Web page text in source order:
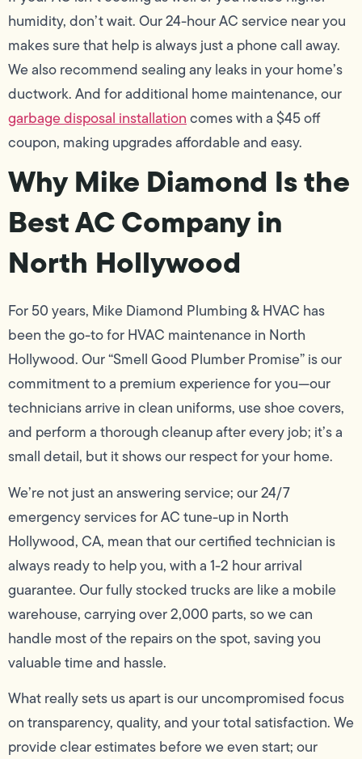
humidity, don’t wait. Our 24-hour AC service near you
makes sure that help is always just a phone call away.
We also recommend sealing any leaks in your home’s
ductwork. And for additional home maintenance, our
garbage disposal installationcomes with a $45 off
coupon, making upgrades affordable and easy.
Why Mike Diamond Is the
Best AC Company in
North Hollywood
For 50 years, Mike Diamond Plumbing & HVAC has
been the go-to for HVAC maintenance in North
Hollywood. Our “Smell Good Plumber Promise” is our
commitment to a premium experience for you—our
technicians arrive in clean uniforms, use shoe covers,
and perform a thorough cleanup after every job; it’s a
small detail, but it shows our respect for your home.
We’re not just an answering service; our 24/7
emergency services for AC tune-up in North
Hollywood, CA, mean that our certified technician is
always ready to help you, with a 1-2 hour arrival
guarantee. Our fully stocked trucks are like a mobile
warehouse, carrying over 2,000 parts, so we can
handle most of the repairs on the spot, saving you
valuable time and hassle.
What really sets us apart is our uncompromised focus
on transparency, quality, and your total satisfaction. We
provide clear estimates before we even start; our